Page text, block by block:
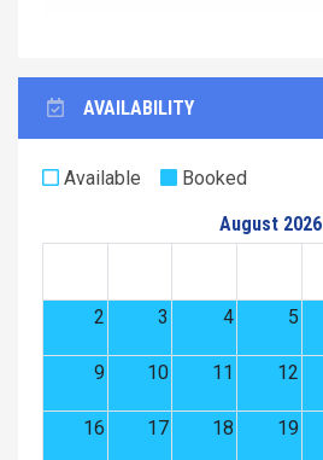
AVAILABILITY
Available
Booked
August 2026
2 3 4 5
9 10 11 12
16 17 18 19